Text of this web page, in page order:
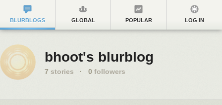
BLURBLOGS GLOBAL POPULAR LOG IN
bhoot's blurblog
7 stories · 0 followers